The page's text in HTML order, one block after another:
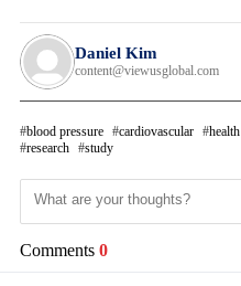
Daniel Kim
content@viewusglobal.com
blood pressure cardiovascular health
research
study
Comments 0